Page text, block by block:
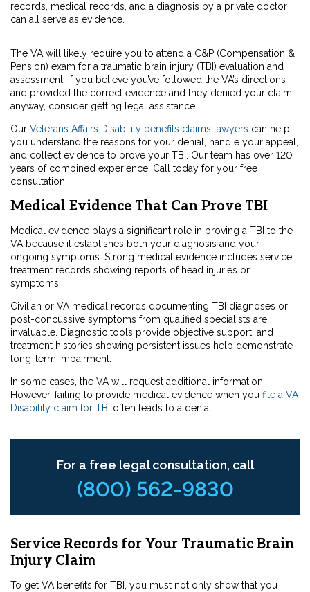
records, medical records, and a diagnosis by a private doctor
can all serve as evidence.
The VA will likely require you to attend a C&P (Compensation &
Pension) exam for a traumatic brain injury (TBI) evaluation and
assessment. If you believe you’ve followed the VA’s directions
and provided the correct evidence and they denied your claim
anyway, consider getting legal assistance.
Our Veterans Affairs Disability benefits claims lawyers can help
you understand the reasons for your denial, handle your appeal,
and collect evidence to prove your TBI. Our team has over 120
years of combined experience. Call today for your free
consultation.
Medical Evidence That Can Prove TBI
Medical evidence plays a significant role in proving a TBI to the
VA because it establishes both your diagnosis and your
ongoing symptoms. Strong medical evidence includes service
treatment records showing reports of head injuries or
symptoms.
Civilian or VA medical records documenting TBI diagnoses or
post-concussive symptoms from qualified specialists are
invaluable. Diagnostic tools provide objective support, and
treatment histories showing persistent issues help demonstrate
long-term impairment.
In some cases, the VA will request additional information.
However, failing to provide medical evidence when you file a VA
Disability claim for TBI often leads to a denial.
For a free legal consultation, call
(800) 562-9830
Service Records for Your Traumatic Brain
Injury Claim
To get VA benefits for TBI, you must not only show that you